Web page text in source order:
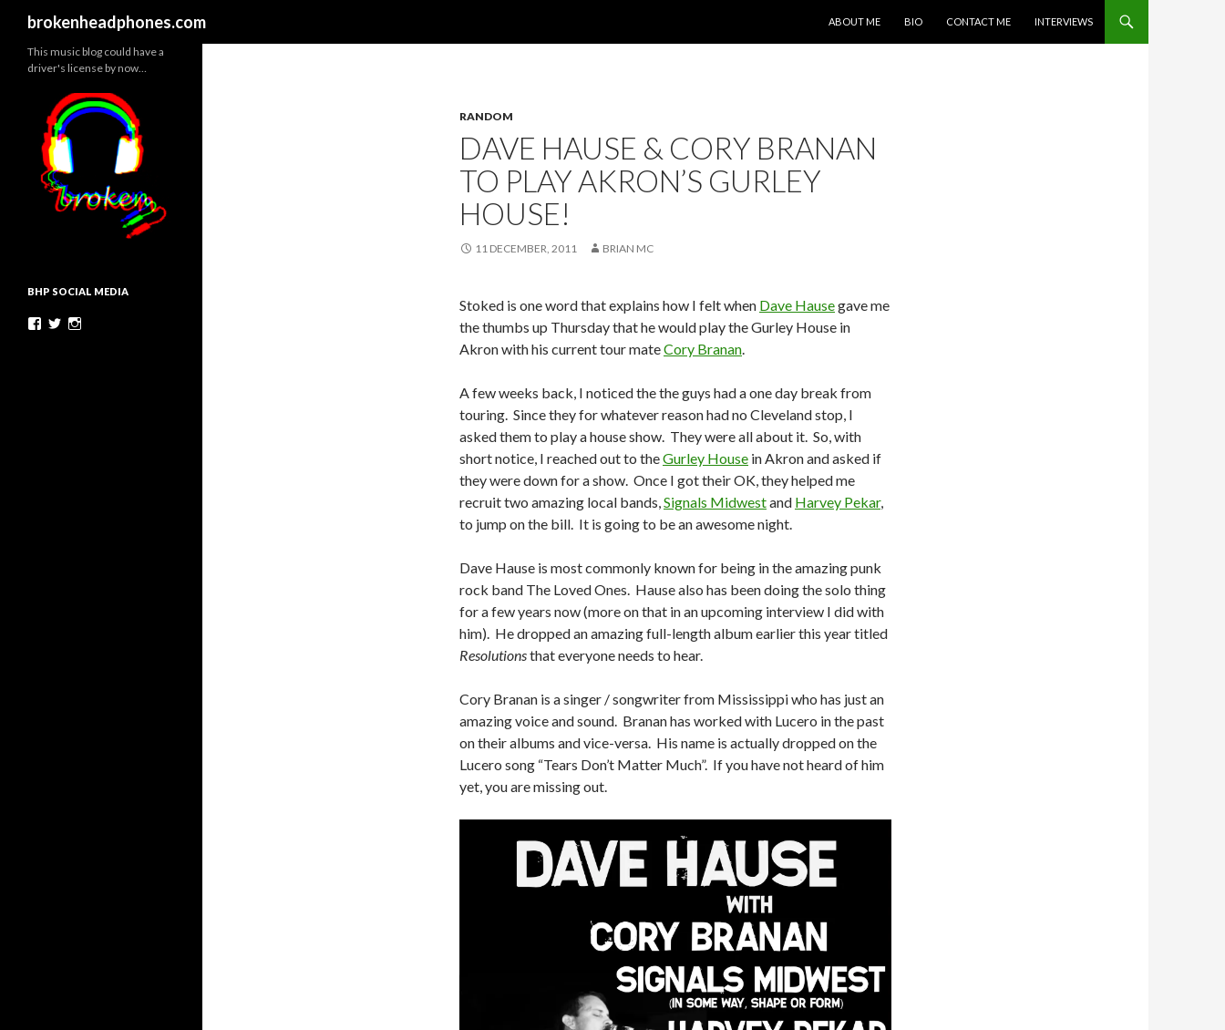
brokenheadphones.com
ABOUT ME
BIO CONTACT ME INTERVIEWS
RANDOM
DAVE HAUSE & CORY BRANAN
TO PLAY AKRON’S GURLEY
HOUSE!
11 DECEMBER, 2011 BRIAN MC
Stoked is one word that explains how I felt when Dave Hausegave me
the thumbs up Thursday that he would play the Gurley House in
Akron with his current tour mateCory Branan.
A few weeks back, I noticed the the guys had a one day break from
touring. Since they for whatever reason had no Cleveland stop, I
asked them to play a house show. They were all about it. So, with
short notice, I reached out to theGurley House in Akron and asked if
they were down for a show. Once I got their OK, they helped me
recruit two amazing local bands,Signals Midwestand Harvey Pekar,
to jump on the bill. It is going to be an awesome night.
Dave Hause is most commonly known for being in the amazing punk
rock band The Loved Ones. Hause also has been doing the solo thing
for a few years now (more on that in an upcoming interview I did with
him). He dropped an amazing full-length album earlier this year titled
Resolutionsthat everyone needs to hear.
Cory Branan is a singer / songwriter from Mississippi who has just an
amazing voice and sound. Branan has worked with Lucero in the past
on their albums and vice-versa. His name is actually dropped on the
Lucero song “Tears Don’t Matter Much”. If you have not heard of him
yet, you are missing out.
This music blog could have a
driver's license by now…
BHP SOCIAL MEDIA
Facebook
Twitter